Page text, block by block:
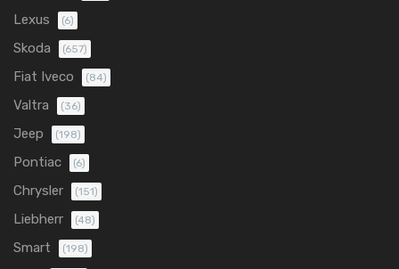
Lexus (6)
Skoda (657)
Fiat Iveco (84)
Valtra (36)
Jeep (198)
Pontiac (6)
Chrysler (151)
Liebherr (48)
Smart (198)